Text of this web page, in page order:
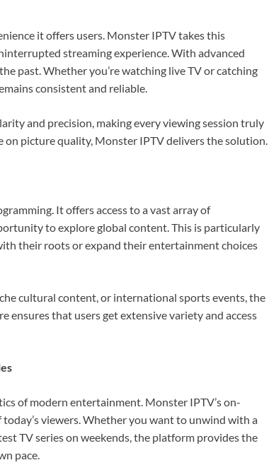
it offers users. Monster IPTV takes this
streaming experience. With advanced
past. Whether you’re watching live TV or catching
consistent and reliable.
and precision, making every viewing session truly
on picture quality, Monster IPTV delivers the solution.
It offers access to a vast array of
to explore global content. This is particularly
their roots or expand their entertainment choices
cultural content, or international sports events, the
ensures that users get extensive variety and access
of modern entertainment. Monster IPTV’s on-
viewers. Whether you want to unwind with a
TV series on weekends, the platform provides the
pace.